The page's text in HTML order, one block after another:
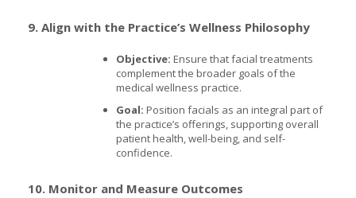
9. Align with the Practice’s Wellness Philosophy
Objective: Ensure that facial treatments
complement the broader goals of the
medical wellness practice.
Goal: Position facials as an integral part of
the practice’s offerings, supporting overall
patient health, well-being, and self-
confidence.
10. Monitor and Measure Outcomes